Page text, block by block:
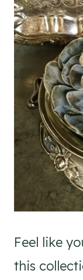
Feel like
this